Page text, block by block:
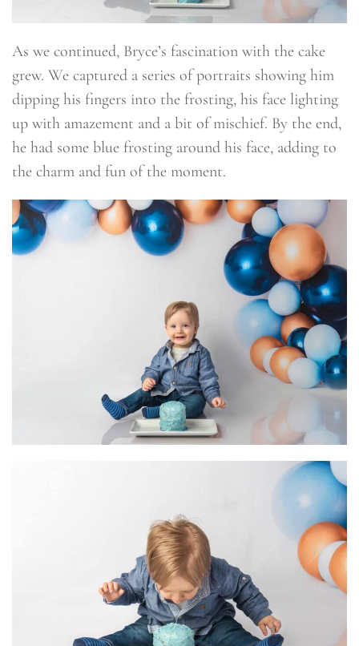
As we continued, Bryce’s fascination with the cake
grew. We captured a series of portraits showing him
dipping his fingers into the frosting, his face lighting
up with amazement and a bit of mischief. By the end,
he had some blue frosting around his face, adding to
the charm and fun of the moment.